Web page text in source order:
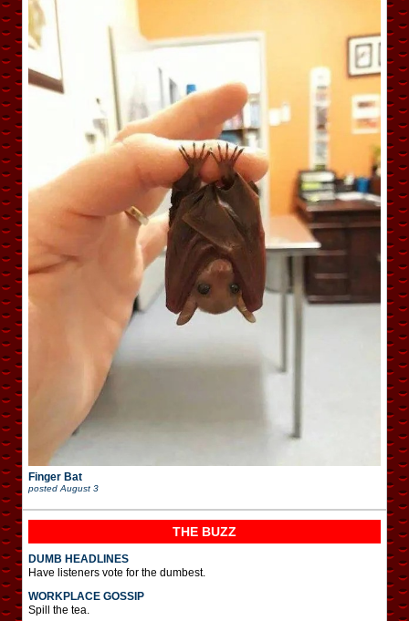
Finger Bat
posted August 3
THE BUZZ
DUMB HEADLINES
Have listeners vote for the dumbest.
WORKPLACE GOSSIP
Spill the tea.